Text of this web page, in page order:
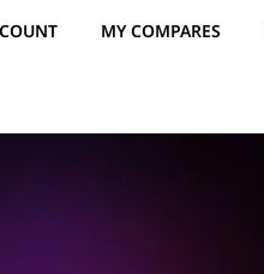
MY COMPARES